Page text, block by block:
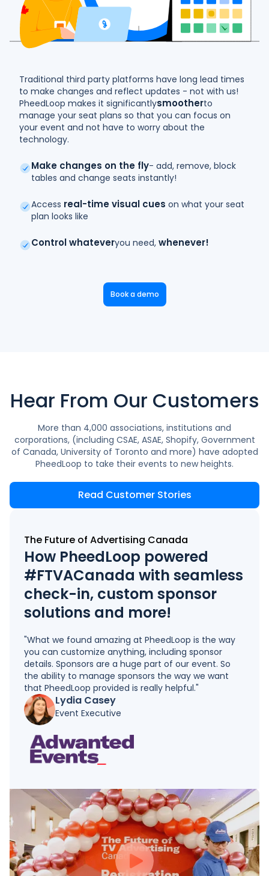
Traditional third party platforms have long lead times
to make changes and reflect updates - not with us!
PheedLoop makes it significantlysmootherto
manage your seat plans so that you can focus on
your event and not have to worry about the
technology.
Make changes on the fly- add, remove, block
tables and change seats instantly!
Access real-time visual cues on what your seat
plan looks like
Control whateveryou need, whenever!
Book a demo
Hear From Our Customers
More than 4,000 associations, institutions and
corporations, (including CSAE, ASAE, Shopify, Government
of Canada, University of Toronto and more) have adopted
PheedLoop to take their events to new heights.
Read Customer Stories
The Future of Advertising Canada
How PheedLoop powered
#FTVACanada with seamless
check-in, custom sponsor
solutions and more!
"What we found amazing at PheedLoop is the way
you can customize anything, including sponsor
details. Sponsors are a huge part of our event. So
the ability to manage sponsors the way we want
that PheedLoop provided is really helpful."
Lydia Casey
Event Executive